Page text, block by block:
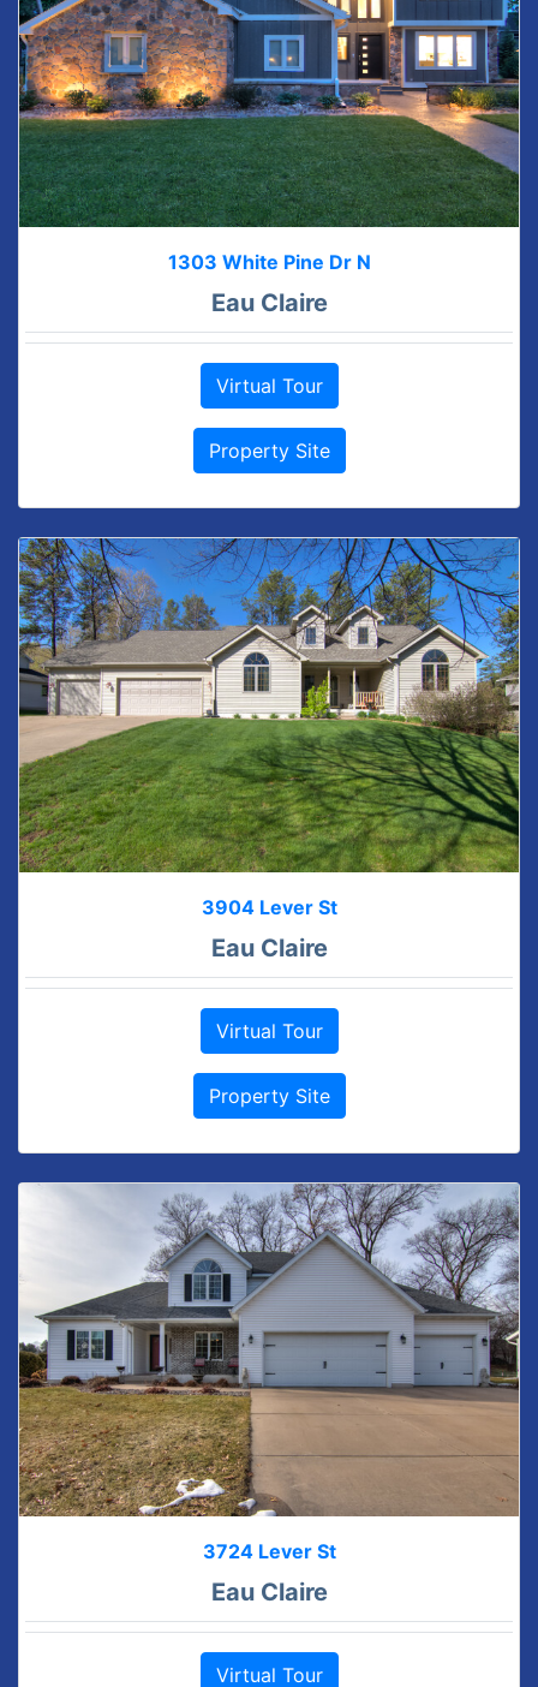
1303 White Pine Dr N
Eau Claire
Virtual Tour
Property Site
3904 Lever St
Eau Claire
Virtual Tour
Property Site
3724 Lever St
Eau Claire
Virtual Tour